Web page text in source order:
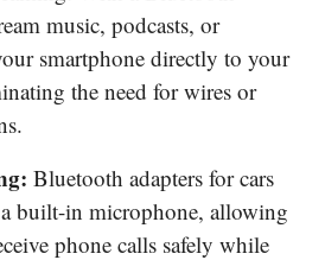
music, podcasts, or
smartphone directly to your
the need for wires or
Bluetooth adapters for cars
built-in microphone, allowing
phone calls safely while